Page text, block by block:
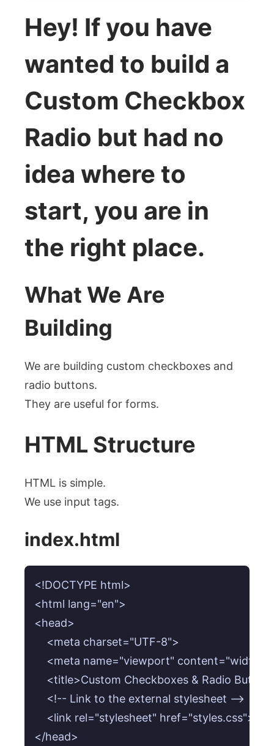
Hey! If you have
wanted to build a
Custom Checkbox
Radio but had no
idea where to
start, you are in
the right place.
What We Are
Building
We are building custom checkboxes and
radio buttons.
They are useful for forms.
HTML Structure
HTML is simple.
We use input tags.
index.html
<!DOCTYPE html>
<html lang="en">
<head>
    <meta charset="UTF-8">
<meta name="viewport"
<title>Custom Checkboxes & Radio
    <!-- Link to the external stylesheet -->
    <link rel="stylesheet" href="styles.css">
</head>